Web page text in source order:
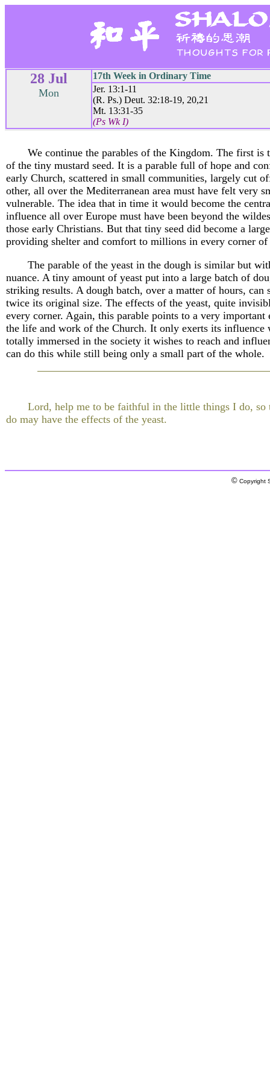
28 Jul
Mon
17th Week in Ordinary Time
Jer. 13:1-11
(R. Ps.) Deut. 32:18-19, 20,21
Mt. 13:31-35
(Ps Wk I)
We continue the parables of the Kingdom. The first is
of the tiny mustard seed. It is a parable full of hope and
early Church, scattered in small communities, largely cut
other, all over the Mediterranean area must have felt very
vulnerable. The idea that in time it would become the
influence all over Europe must have been beyond the
those early Christians. But that tiny seed did become a
providing shelter and comfort to millions in every corner
The parable of the yeast in the dough is similar but
nuance. A tiny amount of yeast put into a large batch of
striking results. A dough batch, over a matter of hours, can
twice its original size. The effects of the yeast, quite
every corner. Again, this parable points to a very important
the life and work of the Church. It only exerts its influence
totally immersed in the society it wishes to reach and
can do this while still being only a small part of the whole.
Lord, help me to be faithful in the little things I do, so
do may have the effects of the yeast.
© Copyright